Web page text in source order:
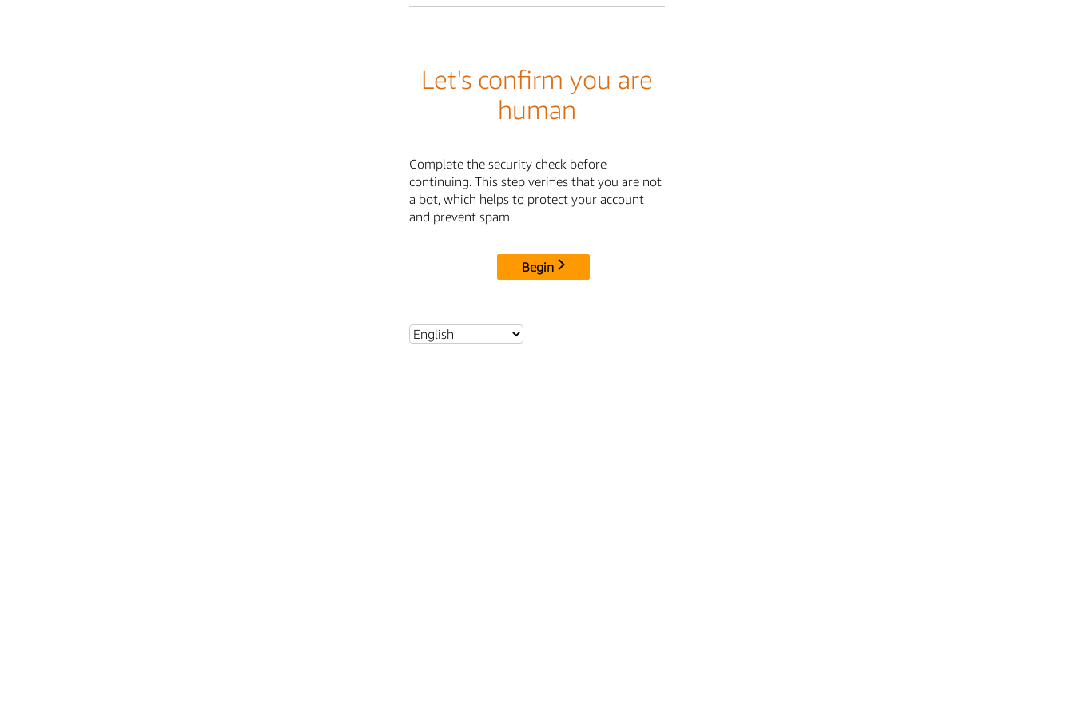
Let's confirm you are
human
Complete the security check before
continuing. This step verifies that you are not
a bot, which helps to protect your account
and prevent spam.
Begin